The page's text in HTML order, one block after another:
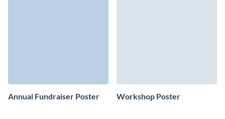
Annual Fundraiser Poster Workshop Poster